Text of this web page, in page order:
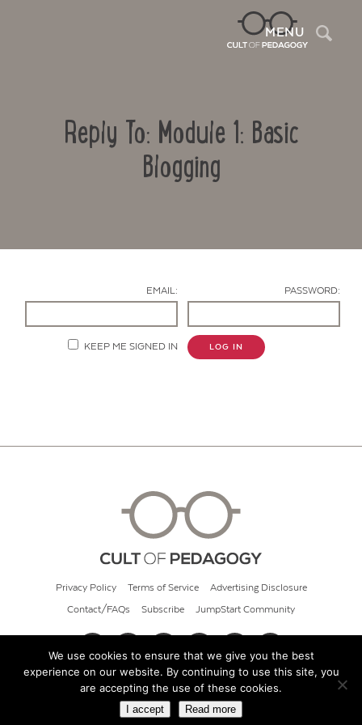
MENU
Reply To: Module 1: Basic
Blogging
EMAIL: PASSWORD:
KEEP ME SIGNED IN LOG IN
Privacy Policy Terms of Service Advertising Disclosure
Contact/FAQs Subscribe JumpStart Community
© 2026 Cult of Pedagogy
We use cookies to ensure that we give you the best
experience on our website. By continuing to use this site, you
are accepting the use of these cookies.
I accept Read more